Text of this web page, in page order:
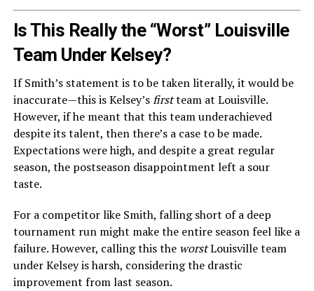
Is This Really the “Worst” Louisville
Team Under Kelsey?
If Smith’s statement is to be taken literally, it would be
inaccurate—this is Kelsey’sfirstteam at Louisville.
However, if he meant that this team underachieved
despite its talent, then there’s a case to be made.
Expectations were high, and despite a great regular
season, the postseason disappointment left a sour
taste.
For a competitor like Smith, falling short of a deep
tournament run might make the entire season feel like a
failure. However, calling this the worstLouisville team
under Kelsey is harsh, considering the drastic
improvement from last season.